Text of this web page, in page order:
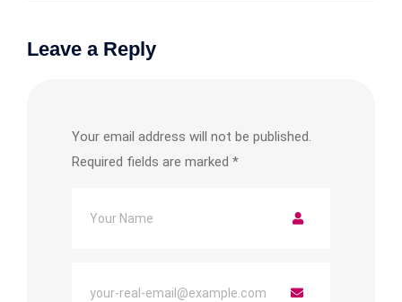
Leave a Reply
Your email address will not be published.
Required fields are marked *